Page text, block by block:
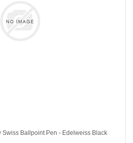
Ballpoint Pen - Edelweiss Black